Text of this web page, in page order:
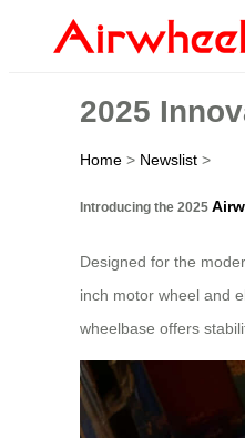
2025
Home > Newslist >
Introducing the 2025
Designed for the
inch motor wheel and
wheelbase offers